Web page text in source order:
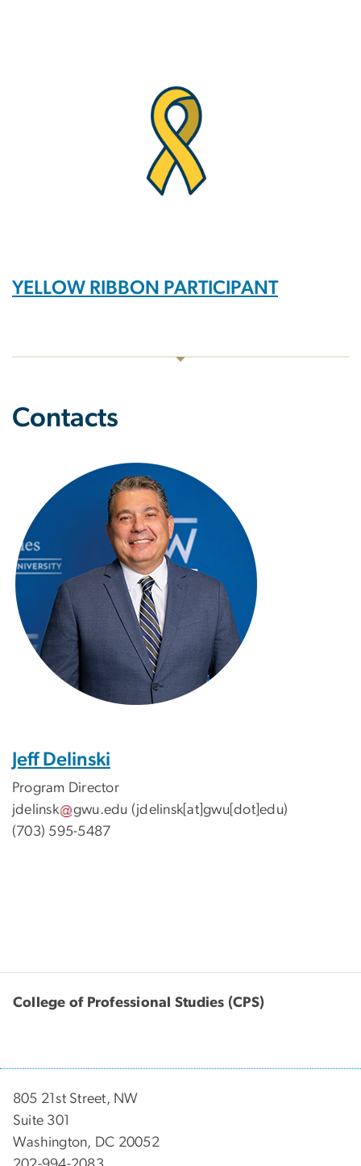
YELLOW RIBBON PARTICIPANT
Contacts
Jeff Delinski
Program Director
jdelinsk
gwu.edu (jdelinsk[at]gwu[dot]edu)
(703) 595-5487
College of Professional Studies (CPS)
805 21st Street, NW
Suite 301
Washington, DC 20052